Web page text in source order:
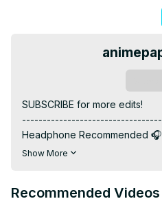
SUBSCRIBE for more edits!
Headphone Recommended
MUSIC: TIRED OF PROBLEMS
Show More
Recommended Videos